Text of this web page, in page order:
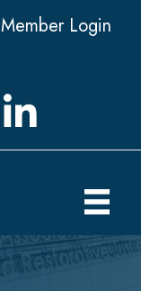
Member Login
LinkedIn icon